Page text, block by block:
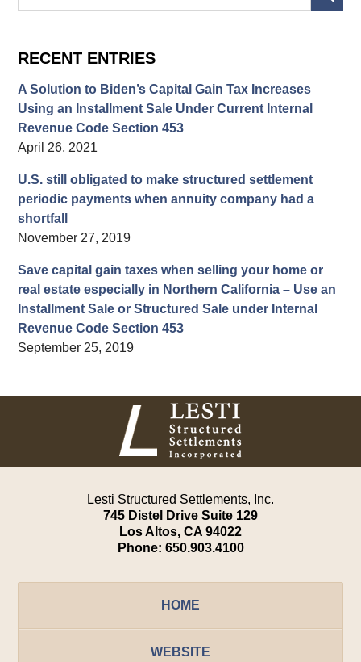
Settlement
Blog
RECENT ENTRIES
A Solution to Biden’s Capital Gain Tax Increases
Using an Installment Sale Under Current Internal
Revenue Code Section 453
April 26, 2021
U.S. still obligated to make structured settlement
periodic payments when annuity company had a
shortfall
November 27, 2019
Save capital gain taxes when selling your home or
real estate especially in Northern California – Use an
Installment Sale or Structured Sale under Internal
Revenue Code Section 453
September 25, 2019
Contact
Information
Lesti Structured Settlements, Inc.
745 Distel Drive Suite 129
Los Altos, CA 94022
Phone: 650.903.4100
HOME
WEBSITE